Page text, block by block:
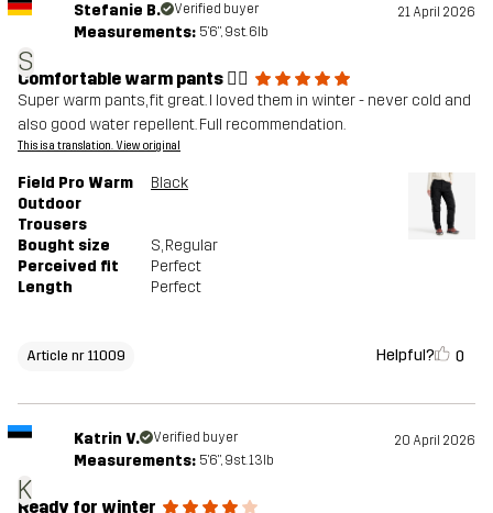
S
Stefanie B. Verified buyer 21 April 2026
Measurements: 5'6", 9st. 6lb
Comfortable warm pants 👍🏼
Super warm pants, fit great. I loved them in winter - never cold and
also good water repellent. Full recommendation.
This is a translation. View original
Field Pro Warm
Outdoor
Trousers
Black
Bought size S, Regular
Perceived fit
Perfect
Length
Perfect
Article nr 11009 Helpful? 0
K
Katrin V. Verified buyer 20 April 2026
Measurements: 5'6", 9st. 13lb
Ready for winter